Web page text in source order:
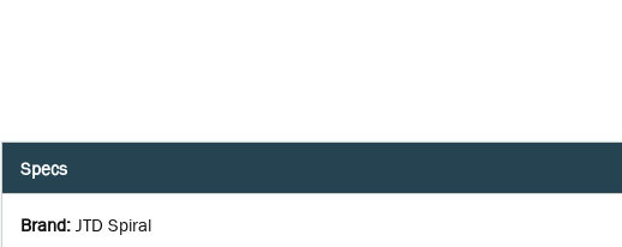
Specs
Brand: JTD Spiral